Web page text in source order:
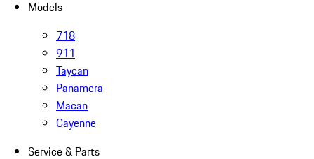
Models
718
911
Taycan
Panamera
Macan
Cayenne
Service & Parts